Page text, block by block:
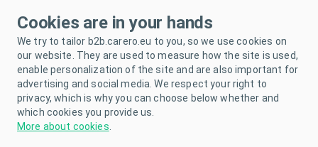
PRODUCT DESCRIPTION
PARAMETERS
DOWNLOAD
Bring your interior to life with a friendly one thanks
Cookies are in your hands
We try to tailor b2b.carero.eu to you, so we use cookies on
our website. They are used to measure how the site is used,
enable personalization of the site and are also important for
advertising and social media. We respect your right to
privacy, which is why you can choose below whether and
which cookies you provide us.
More about cookies